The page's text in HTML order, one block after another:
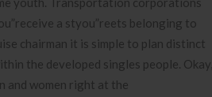
a styou”reets belonging to
chairman it is simple to plan distinct
the developed singles people. Okay,
and women right at the